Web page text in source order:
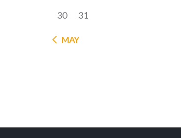
30 31
« MAY